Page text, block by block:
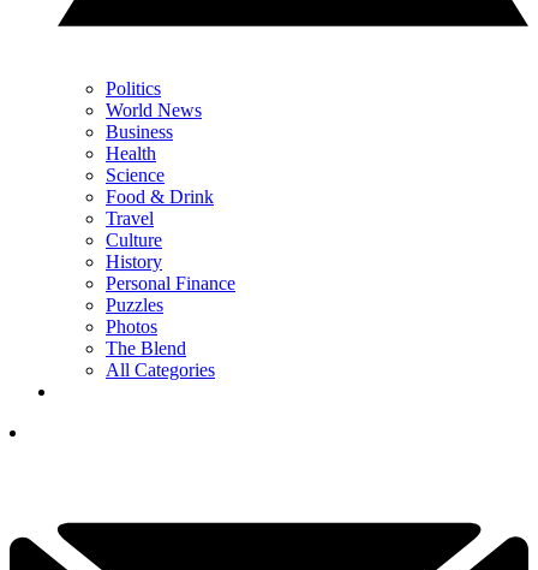
Politics
World News
Business
Health
Science
Food & Drink
Travel
Culture
History
Personal Finance
Puzzles
Photos
The Blend
All Categories